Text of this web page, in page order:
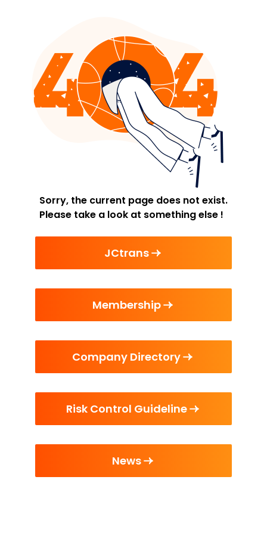
Sorry, the current page does not exist.
Please take a look at something else !
JCtrans
Membership
Company Directory
Risk Control Guideline
News